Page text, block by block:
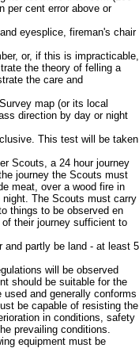
per cent error above or
eyesplice, fireman's chair
or, if this is impracticable,
the theory of felling a
the care and
map (or its local
direction by day or night
This test will be taken
Scouts, a 24 hour journey
journey the Scouts must
meat, over a wood fire in
The Scouts must carry
things to be observed en
their journey sufficient to
and partly be land - at least 5
will be observed
should be suitable for the
and generally conforms
be capable of resisting the
in conditions, safety
prevailing conditions.
equipment must be